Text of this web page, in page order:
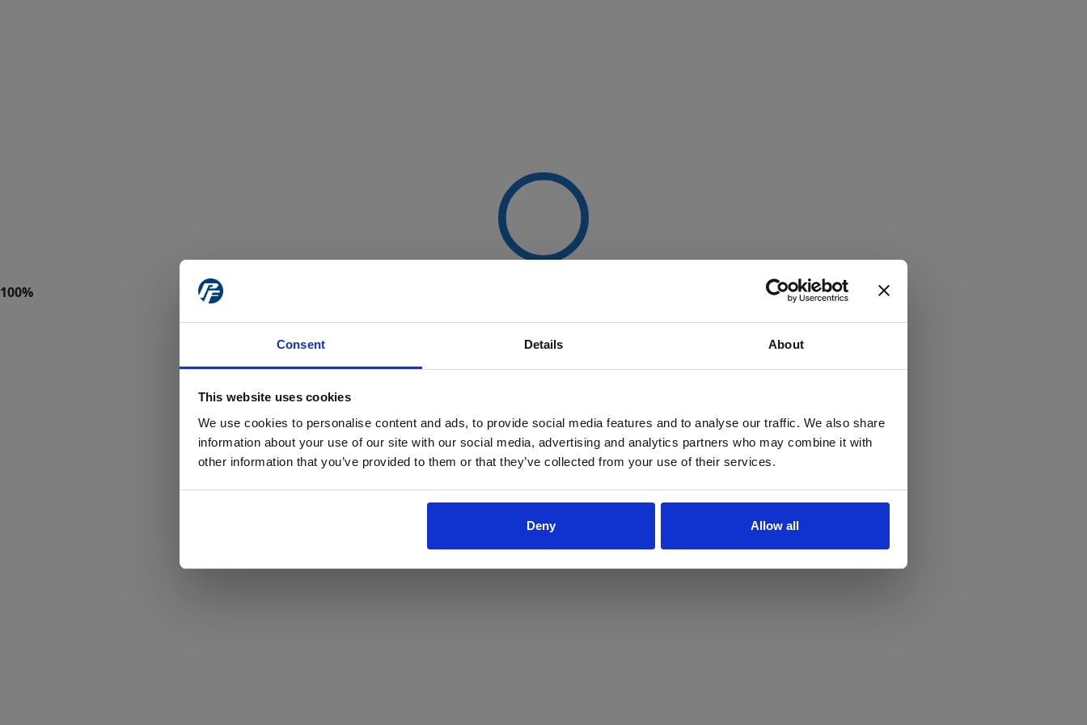
Consent Details About
This website uses cookies
We use cookies to personalise content and ads, to provide social media features and to analyse our traffic. We also share
information about your use of our site with our social media, advertising and analytics partners who may combine it with
other information that you’ve provided to them or that they’ve collected from your use of their services.
Deny Allow all
Yes No